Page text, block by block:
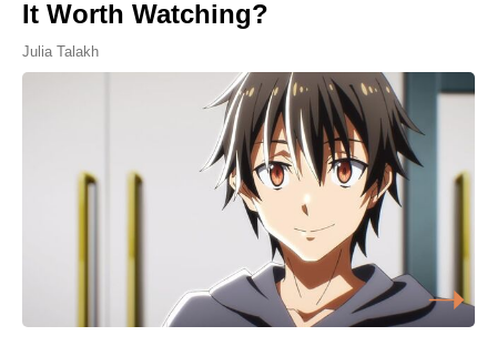
It Worth Watching?
Julia Talakh